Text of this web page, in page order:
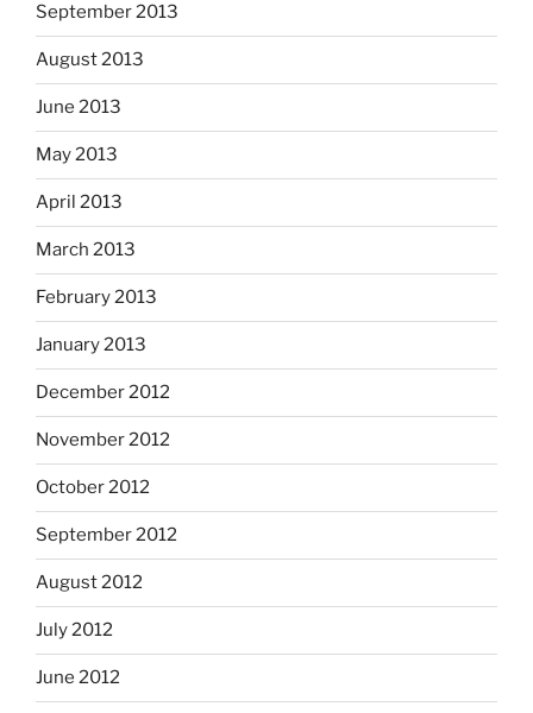
September 2013
August 2013
June 2013
May 2013
April 2013
March 2013
February 2013
January 2013
December 2012
November 2012
October 2012
September 2012
August 2012
July 2012
June 2012